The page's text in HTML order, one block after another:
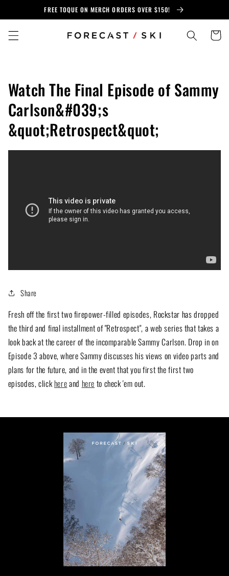
content
FREE TOQUE ON MERCH ORDERS OVER $150!
Cart
Watch The Final Episode of Sammy
Carlson&#039;s
&quot;Retrospect&quot;
Share
Fresh off the first two firepower-filled episodes, Rockstar has dropped
the third and final installment of "Retrospect", a web series that takes a
look back at the career of the incomparable Sammy Carlson. Drop in on
Episode 3 above, where Sammy discusses his views on video parts and
plans for the future, and in the event that you first the first two
episodes, clickhereand here to check 'em out.